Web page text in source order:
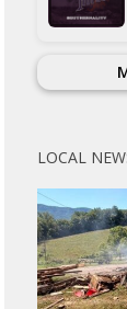
Man Killed
15, 2021
LOCAL